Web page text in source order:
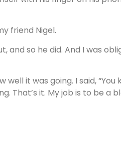
friend Nigel.
and so he did. And I was
it was going. I said, “You
That’s it. My job is to be a